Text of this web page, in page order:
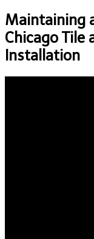
Maintaining
Chicago Tile
Installation